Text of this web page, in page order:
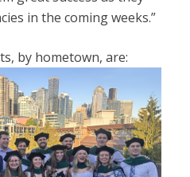
in the coming weeks.”
by hometown, are: